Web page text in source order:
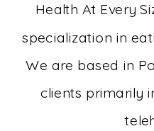
Health At Every
specialization in
We are based in
clients primarily